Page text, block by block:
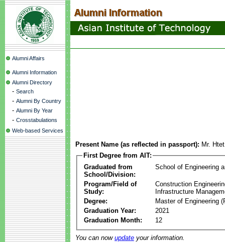
Alumni Affairs
Alumni Information
Alumni Directory
- Search
- Alumni By Country
- Alumni By Year
- Crosstabulations
Web-based Services
Present Name (as reflected in passport): Mr.
First Degree from AIT:
Graduated from
School/Division:
School of Engineering
Program/Field of
Study:
Construction
Infrastructure
Degree:
Master of Engineering
Graduation Year:
2021
Graduation Month:
12
You can now update your information.